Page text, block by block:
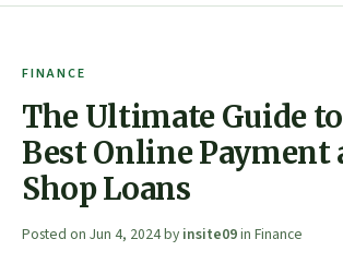
FINANCE
The Ultimate Guide
Best Online Payment
Shop Loans
Posted on Jun 4, 2024by insite09in Finance